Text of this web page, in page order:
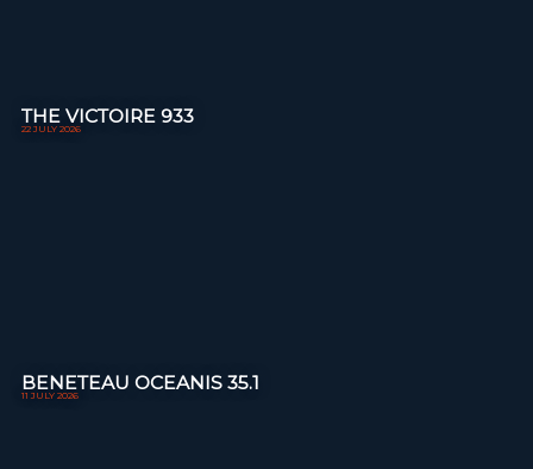
THE VICTOIRE 933
22 JULY 2026
BENETEAU OCEANIS 35.1
11 JULY 2026